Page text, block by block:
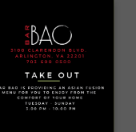
Required fields are